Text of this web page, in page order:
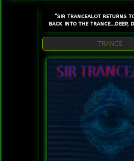
“sir trancealot returns
back into the trance...deep,
TRANCE